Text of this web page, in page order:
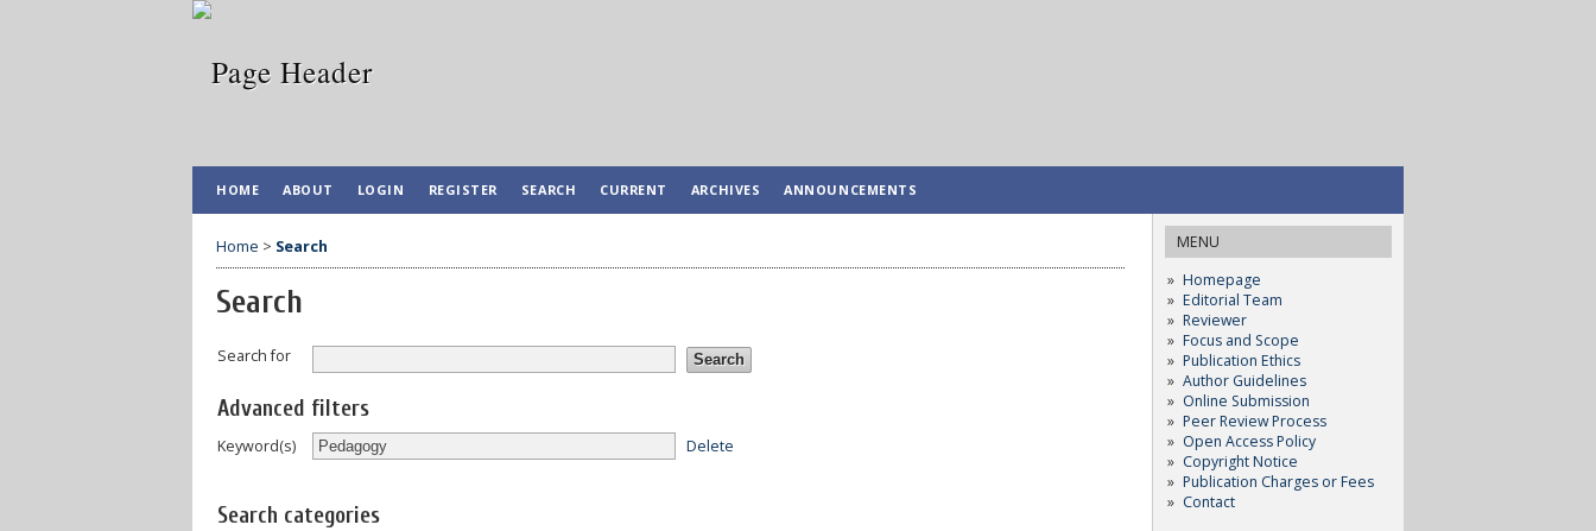
MENU
Homepage
Editorial Team
Reviewer
Focus and Scope
Publication Ethics
Author Guidelines
Online Submission
Peer Review Process
Open Access Policy
Copyright Notice
Publication Charges or Fees
Contact
HOME ABOUT LOGIN REGISTER SEARCH CURRENT ARCHIVES ANNOUNCEMENTS
Home > Search
Search
Search for
Advanced filters
Keyword(s) Delete
Search categories